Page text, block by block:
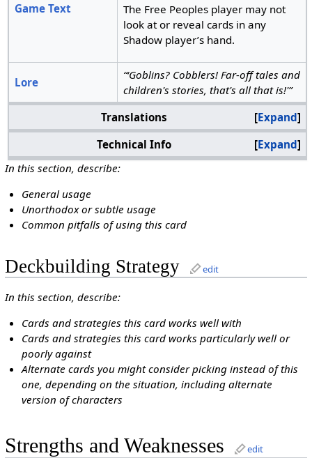
Game Text
The Free Peoples player may not
look at or reveal cards in any
Shadow player’s hand.
Lore
“‘Goblins? Cobblers! Far-off tales and
children's stories, that's all that is!'”
Expand
Translations
Expand
Technical Info
In this section, describe:
General usage
Unorthodox or subtle usage
Common pitfalls of using this card
Deckbuilding Strategy edit
In this section, describe:
Cards and strategies this card works well with
Cards and strategies this card works particularly well or
poorly against
Alternate cards you might consider picking instead of this
one, depending on the situation, including alternate
version of characters
Strengths and Weaknesses edit